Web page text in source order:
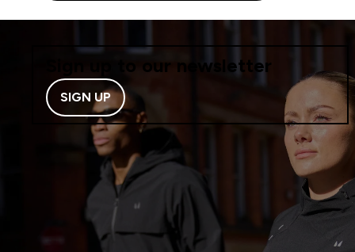
Sign up to our newsletter
SIGN UP